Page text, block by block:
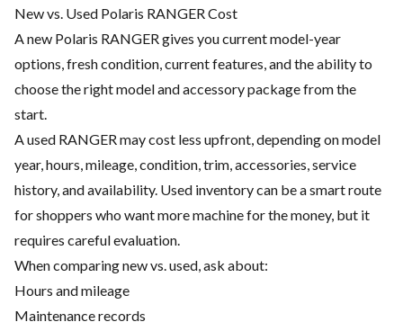
New vs. Used Polaris RANGER Cost
A new Polaris RANGER gives you current model-year
options, fresh condition, current features, and the ability to
choose the right model and accessory package from the
start.
A used RANGER may cost less upfront, depending on model
year, hours, mileage, condition, trim, accessories, service
history, and availability. Used inventory can be a smart route
for shoppers who want more machine for the money, but it
requires careful evaluation.
When comparing new vs. used, ask about:
Hours and mileage
Maintenance records